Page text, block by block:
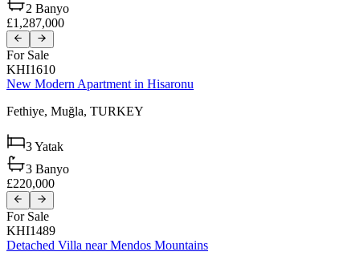
2 Banyo
£1,287,000
For Sale
KHI1610
New Modern Apartment in Hisaronu
Fethiye, Muğla, TURKEY
3Yatak
3 Banyo
£220,000
For Sale
KHI1489
Detached Villa near Mendos Mountains